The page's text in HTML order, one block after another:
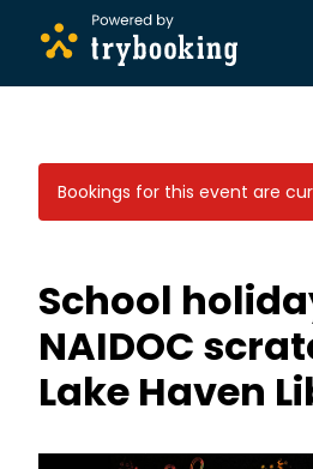
Bookings for this event are
School
NAIDOC
Lake Haven